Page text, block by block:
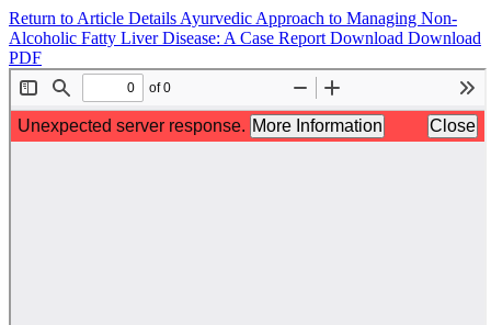
Return to Article Details Ayurvedic Approach to Managing Non-
Alcoholic Fatty Liver Disease: A Case Report Download Download
PDF